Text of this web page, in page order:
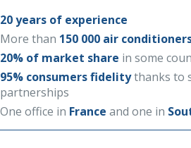
20 years of experience
More than 150 000 air
20% of market share in some
95% consumers fidelitythanks to
partnerships
One office in France and one in